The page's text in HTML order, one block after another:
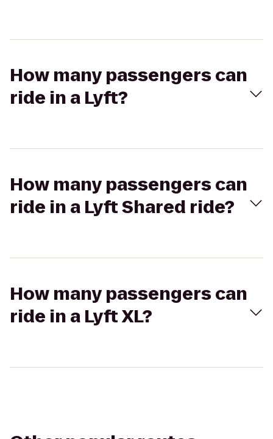
How many passengers can
ride in a Lyft?
How many passengers can
ride in a Lyft Shared ride?
How many passengers can
ride in a Lyft XL?